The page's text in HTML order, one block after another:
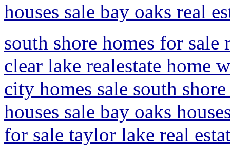
houses sale bay oaks real
south shore homes for sale
clear lake realestate home
city homes sale south
houses sale bay oaks
for sale taylor lake real